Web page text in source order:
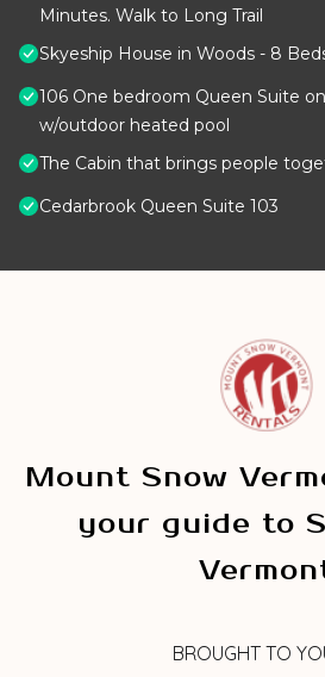
Minutes. Walk to Long Trail
Skyeship House in Woods - 8
106 One bedroom Queen Suite
w/outdoor heated pool
The Cabin that brings people
Cedarbrook Queen Suite 103
Mount Snow
your guide to
BROUGHT TO